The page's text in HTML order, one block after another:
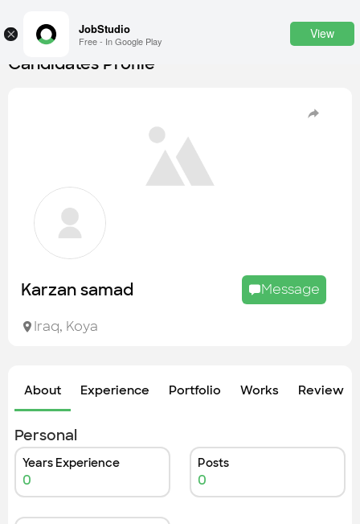
× JobStudio
Free - In Google Play
View
Find the most skilled candidates
Tasks
Find the desired task
Jobs
Candidates Profile
Karzan samad Message
Iraq, Koya
About Experience Portfolio Works Review
Personal
Years Experience
0
Posts
0